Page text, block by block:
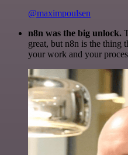
@maximpoulsen
n8n was the big unlock.
great, but n8n is the thing
your work and your